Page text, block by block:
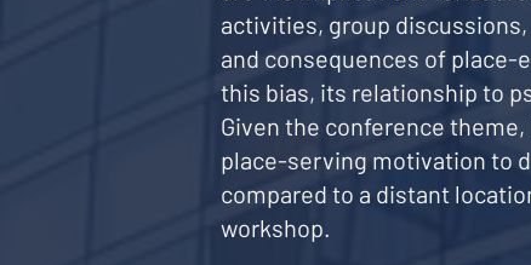
activities, group
and consequences of place-
this bias, its relationship to
Given the conference
place-serving motivation to
compared to a distant
workshop.